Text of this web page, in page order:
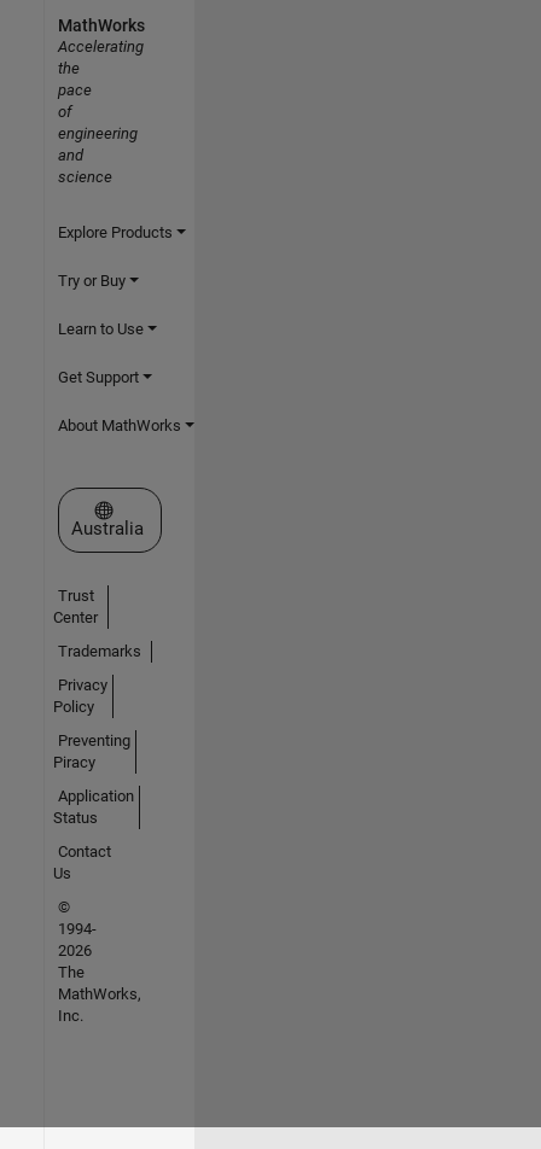
MathWorks
Accelerating
the
pace
of
engineering
and
science
Explore Products
Try or Buy
Learn to Use
Get Support
About MathWorks
Select a Web Site
Australia
Trust
Center
Trademarks
Privacy
Policy
Preventing
Piracy
Application
Status
Contact
Us
©
1994-
2026
The
MathWorks,
Inc.